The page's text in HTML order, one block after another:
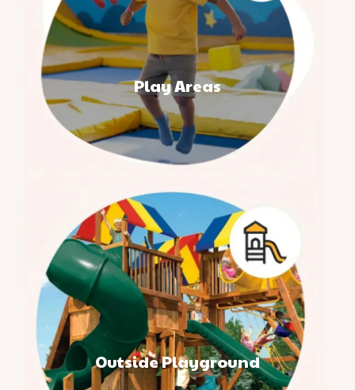
Play Areas
Outside Playground